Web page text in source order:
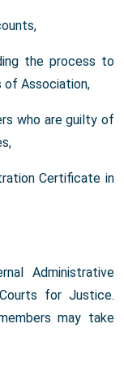
the process to
Association,
who are guilty of
Certificate in
Administrative
for Justice.
may take